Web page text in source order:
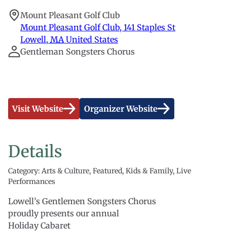
Mount Pleasant Golf Club
Mount Pleasant Golf Club, 141 Staples St
Lowell, MA United States
Gentleman Songsters Chorus
Visit Website Organizer Website
Details
Category: Arts & Culture, Featured, Kids & Family, Live
Performances
Lowell’s Gentlemen Songsters Chorus
proudly presents our annual
Holiday Cabaret